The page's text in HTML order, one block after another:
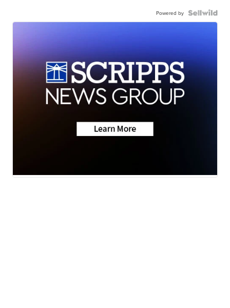
Powered by